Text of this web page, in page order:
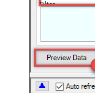
Filter